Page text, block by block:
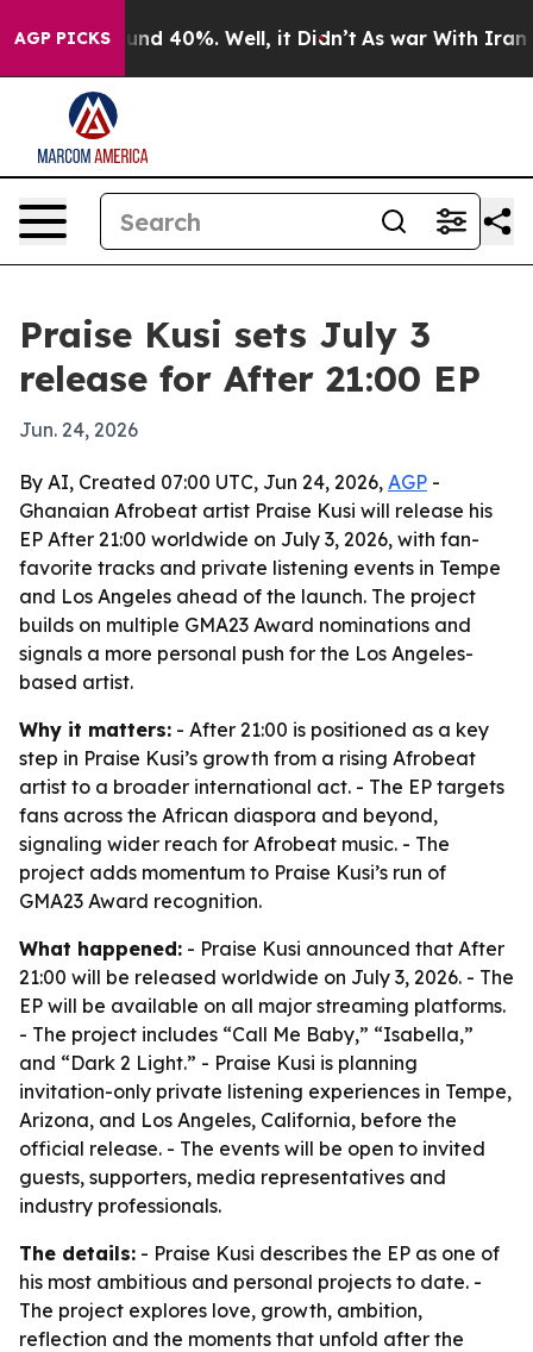
AGP PICKS
Around 40%. Well, it Didn’t As war With Iran
Praise Kusi sets July 3
release for After 21:00 EP
Jun. 24, 2026
By AI, Created 07:00 UTC, Jun 24, 2026, AGP -
Ghanaian Afrobeat artist Praise Kusi will release his
EP After 21:00 worldwide on July 3, 2026, with fan-
favorite tracks and private listening events in Tempe
and Los Angeles ahead of the launch. The project
builds on multiple GMA23 Award nominations and
signals a more personal push for the Los Angeles-
based artist.
Why it matters: - After 21:00 is positioned as a key
step in Praise Kusi’s growth from a rising Afrobeat
artist to a broader international act. - The EP targets
fans across the African diaspora and beyond,
signaling wider reach for Afrobeat music. - The
project adds momentum to Praise Kusi’s run of
GMA23 Award recognition.
What happened: - Praise Kusi announced that After
21:00 will be released worldwide on July 3, 2026. - The
EP will be available on all major streaming platforms.
- The project includes “Call Me Baby,” “Isabella,”
and “Dark 2 Light.” - Praise Kusi is planning
invitation-only private listening experiences in Tempe,
Arizona, and Los Angeles, California, before the
official release. - The events will be open to invited
guests, supporters, media representatives and
industry professionals.
The details: - Praise Kusi describes the EP as one of
his most ambitious and personal projects to date. -
The project explores love, growth, ambition,
reflection and the moments that unfold after the